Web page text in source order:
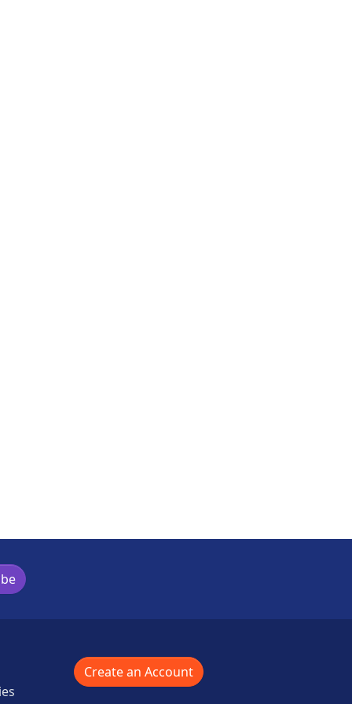
Create an Account